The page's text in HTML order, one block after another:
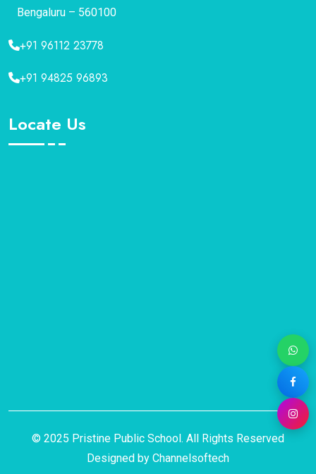
Bengaluru – 560100
+91 96112 23778
+91 94825 96893
Locate Us
© 2025 Pristine Public School. All Rights Reserved
Designed by Channelsoftech